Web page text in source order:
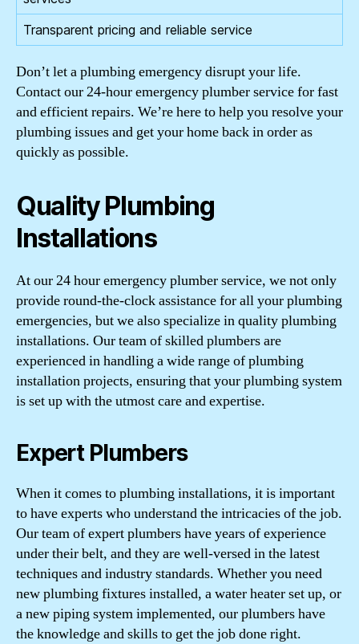
Transparent pricing and reliable service
Don’t let a plumbing emergency disrupt your life.
Contact our 24-hour emergency plumber service for fast
and efficient repairs. We’re here to help you resolve your
plumbing issues and get your home back in order as
quickly as possible.
Quality Plumbing
Installations
At our 24 hour emergency plumber service, we not only
provide round-the-clock assistance for all your plumbing
emergencies, but we also specialize in quality plumbing
installations. Our team of skilled plumbers are
experienced in handling a wide range of plumbing
installation projects, ensuring that your plumbing system
is set up with the utmost care and expertise.
Expert Plumbers
When it comes to plumbing installations, it is important
to have experts who understand the intricacies of the job.
Our team of expert plumbers have years of experience
under their belt, and they are well-versed in the latest
techniques and industry standards. Whether you need
new plumbing fixtures installed, a water heater set up, or
a new piping system implemented, our plumbers have
the knowledge and skills to get the job done right.